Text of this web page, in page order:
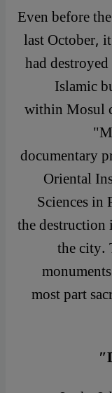
Even before
last October,
had
Islamic
within Mosul
documentary
Oriental
Sciences
the
the city.
most part